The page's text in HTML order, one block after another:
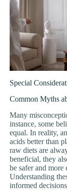
Special
Common Myths
Many
instance, some
equal. In reality,
acids better than
raw diets are
beneficial, they
be safer and
Understanding
informed